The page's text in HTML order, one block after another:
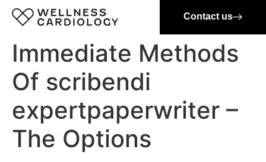
Contact us
Immediate Methods
Of scribendi
expertpaperwriter –
The Options